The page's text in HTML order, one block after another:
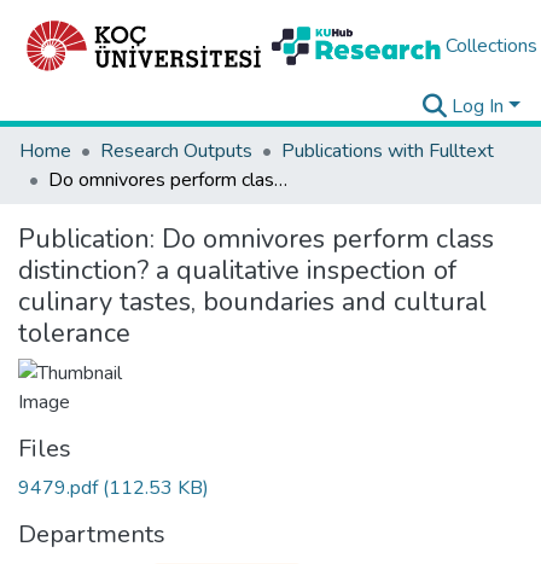
Collections
Log In
Home
Research Outputs
Publications with Fulltext
Do omnivores perform class distinction? a qualitative inspection of culinary tastes, boundaries and cultural tolerance
Publication: Do omnivores perform class
distinction? a qualitative inspection of
culinary tastes, boundaries and cultural
tolerance
Files
9479.pdf(112.53 KB)
Departments